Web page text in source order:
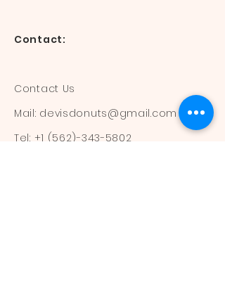
Contact:
Contact Us
Mail: devisdonuts@gmail.com
Tel: +1 (562)-343-5802